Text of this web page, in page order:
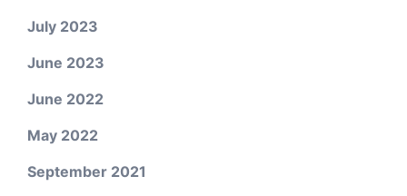
July 2023
June 2023
June 2022
May 2022
September 2021